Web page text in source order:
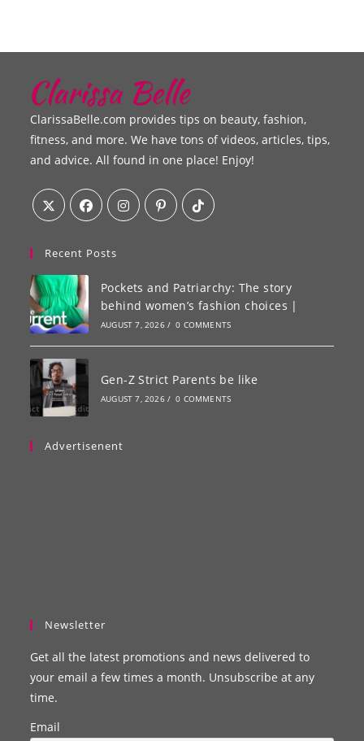
ClarissaBelle.com provides tips on beauty, fashion,
fitness, and more. We have tons of videos, articles, tips,
and advice. All found in one place! Enjoy!
Recent Posts
Pockets and Patriarchy: The story
behind women’s fashion choices |
AUGUST 7, 2026 / 0 COMMENTS
Gen-Z Strict Parents be like
AUGUST 7, 2026 / 0 COMMENTS
Advertisenent
Newsletter
Get all the latest promotions and news delivered to
your email a few times a month. Unsubscribe at any
time.
Email